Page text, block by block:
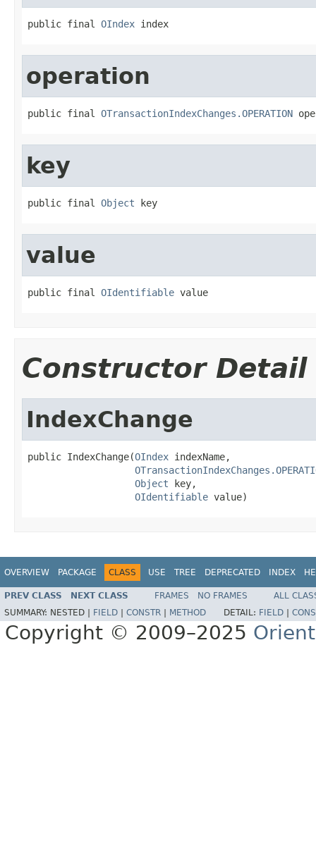
public final OIndex index
operation
public final OTransactionIndexChanges.OPERATION
key
public final Object key
value
public final OIdentifiable value
Constructor Detail
IndexChange
public IndexChange(OIndex indexName,
Object key,
OIdentifiable value)
OVERVIEW PACKAGE CLASS USE TREE DEPRECATED INDEX
PREV CLASS NEXT CLASS FRAMES NO FRAMES
ALL
SUMMARY: NESTED | FIELD CONSTR METHOD DETAIL: FIELD
Copyright © 2009–2025